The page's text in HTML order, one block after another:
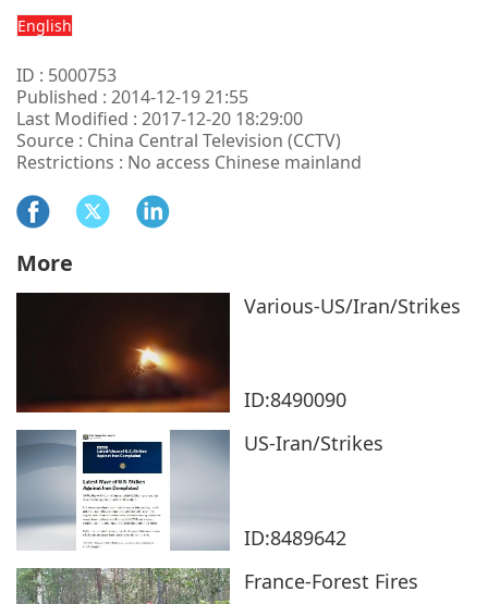
English
ID : 5000753
Published : 2014-12-19 21:55
Last Modified : 2017-12-20 18:29:00
Source : China Central Television (CCTV)
Restrictions : No access Chinese mainland
More
Various-US/Iran/Strikes
ID:8490090
US-Iran/Strikes
ID:8489642
France-Forest Fires